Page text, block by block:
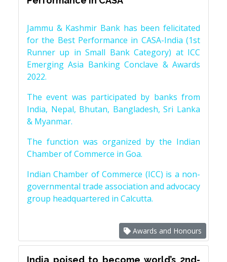
Jammu & Kashmir Bank has been felicitated
for the Best Performance in CASA-India (1st
Runner up in Small Bank Category) at ICC
Emerging Asia Banking Conclave & Awards
2022.
The event was participated by banks from
India, Nepal, Bhutan, Bangladesh, Sri Lanka
& Myanmar.
The function was organized by the Indian
Chamber of Commerce in Goa.
Indian Chamber of Commerce (ICC) is a non-
governmental trade association and advocacy
group headquartered in Calcutta.
Awards and Honours